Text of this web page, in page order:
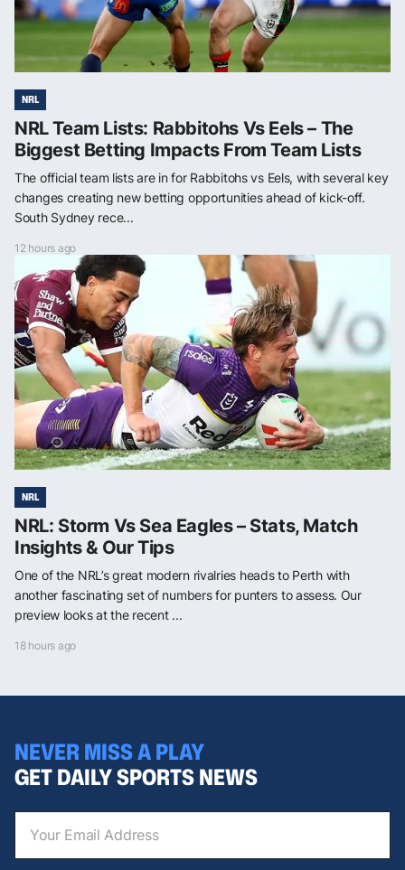
NRL
NRL Team Lists: Rabbitohs Vs Eels – The
Biggest Betting Impacts From Team Lists
The official team lists are in for Rabbitohs vs Eels, with several key
changes creating new betting opportunities ahead of kick-off.
South Sydney rece...
12 hours ago
NRL
NRL: Storm Vs Sea Eagles – Stats, Match
Insights & Our Tips
One of the NRL’s great modern rivalries heads to Perth with
another fascinating set of numbers for punters to assess. Our
preview looks at the recent ...
18 hours ago
NEVER MISS A PLAY
GET DAILY SPORTS NEWS